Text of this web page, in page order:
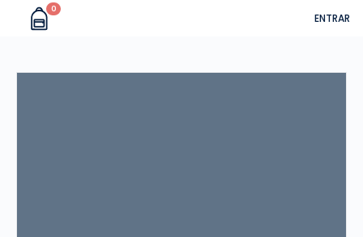
0
ENTRAR